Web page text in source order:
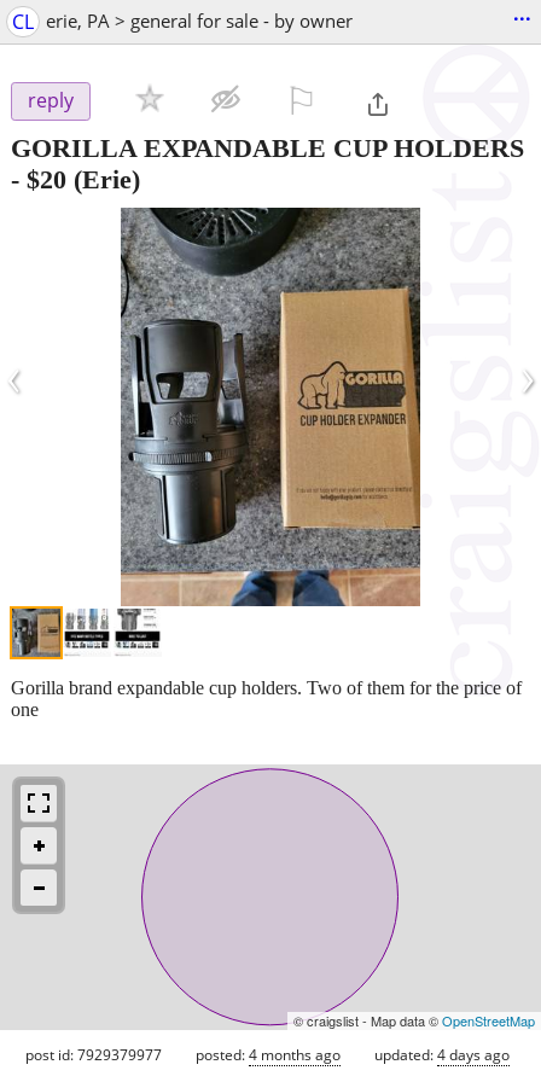
CL erie, PA > general for sale - by owner ...
reply
GORILLA EXPANDABLE CUP HOLDERS
- $20 (Erie)
‹ ›
Gorilla brand expandable cup holders. Two of them for the price of
one
© craigslist - Map data ©OpenStreetMap
post id: 7929379977 posted:4 months ago updated:4 days ago